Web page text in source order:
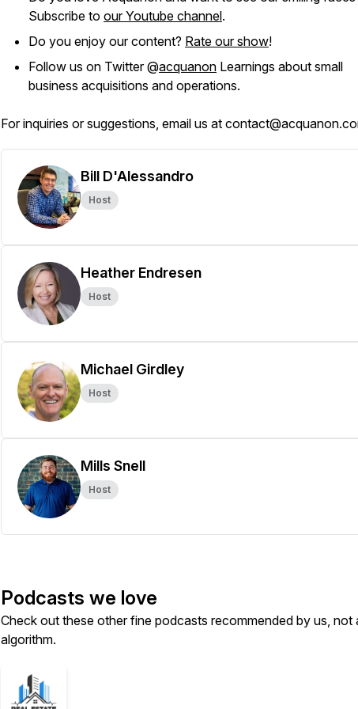
Subscribe to our Youtube channel.
Do you enjoy our content? Rate our show!
Follow us on Twitter @acquanon Learnings about small
business acquisitions and operations.
For inquiries or suggestions, email us at
Bill D'Alessandro
Host
Heather Endresen
Host
Michael Girdley
Host
Mills Snell
Host
Podcasts we love
Check out these other fine podcasts recommended by us, not
algorithm.